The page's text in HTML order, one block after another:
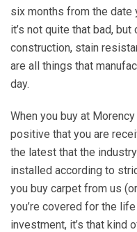
six months from the date
it’s not quite that bad,
construction, stain
are all things that
day.
When you buy at
positive that you are
the latest that the
installed according to
you buy carpet from us
you’re covered for the
investment, it’s that kind